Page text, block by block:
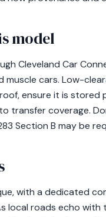
model
Cleveland Car
cars. Low-
ensure it is
transfer coverage.
Section B may be
with a dedicated
local roads echo